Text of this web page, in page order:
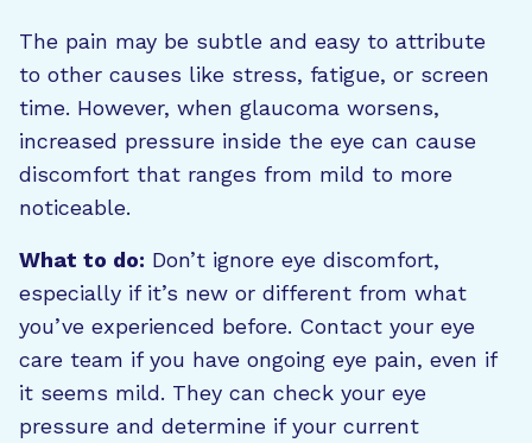
The pain may be subtle and easy to attribute
to other causes like stress, fatigue, or screen
time. However, when glaucoma worsens,
increased pressure inside the eye can cause
discomfort that ranges from mild to more
noticeable.
What to do: Don’t ignore eye discomfort,
especially if it’s new or different from what
you’ve experienced before. Contact your eye
care team if you have ongoing eye pain, even if
it seems mild. They can check your eye
pressure and determine if your current